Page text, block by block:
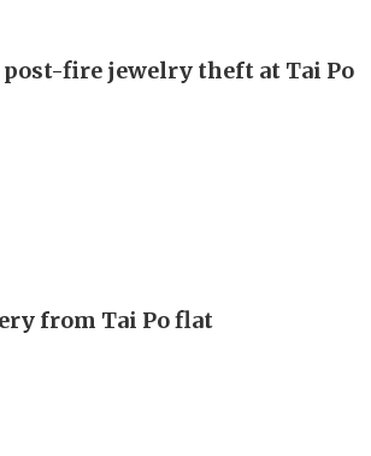
fire jewelry theft at Tai Po
from Tai Po flat